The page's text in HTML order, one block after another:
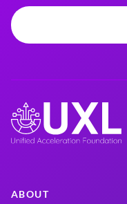
ABOUT